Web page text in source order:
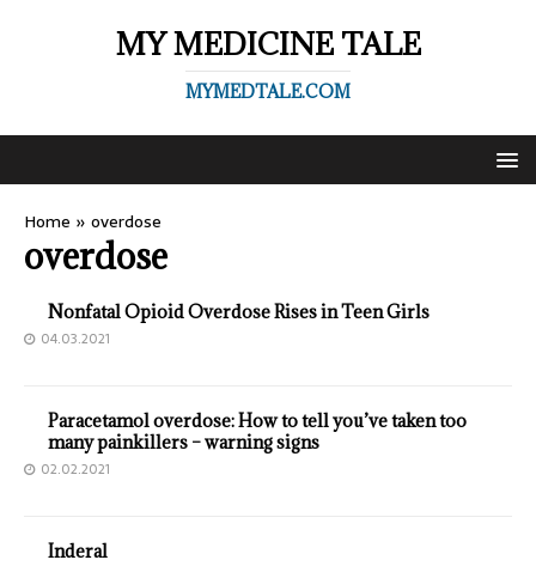
MY MEDICINE TALE
MYMEDTALE.COM
Home » overdose
overdose
Nonfatal Opioid Overdose Rises in Teen Girls
04.03.2021
Paracetamol overdose: How to tell you’ve taken too
many painkillers – warning signs
02.02.2021
Inderal